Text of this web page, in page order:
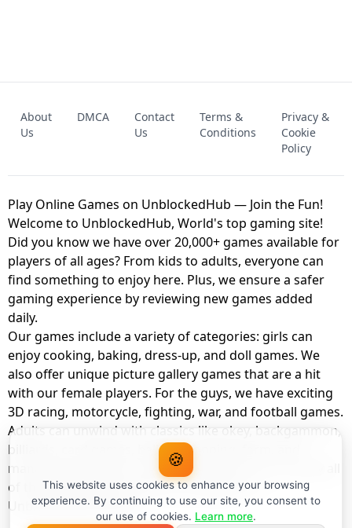
UNBLOCKED GAME
FNAF 2! - UNBLOCKED GAME
About
Us
DMCA
Contact
Us
Terms &
Conditions
Privacy &
Cookie
Policy
Play Online Games on UnblockedHub — Join the Fun!
Welcome to UnblockedHub, World's top gaming site!
Did you know we have over 20,000+ games available for
players of all ages? From kids to adults, everyone can
find something to enjoy here. Plus, we ensure a safer
gaming experience by reviewing new games added
daily.
Our games include a variety of categories: girls can
enjoy cooking, baking, dress-up, and doll games. We
also offer unique picture gallery games that are a hit
with our female players. For the guys, we have exciting
3D racing, motorcycle, fighting, war, and football games.
Adults can unwind with classics like okey, backgammon,
billiards, card games, balloon popping, farm, and
management games. And the best part? You can play all
of these with your friends as a member of
UnblockedHub Realm.
🍪
This website uses cookies to enhance your browsing
experience. By continuing to use our site, you consent to
our use of cookies. Learn more.